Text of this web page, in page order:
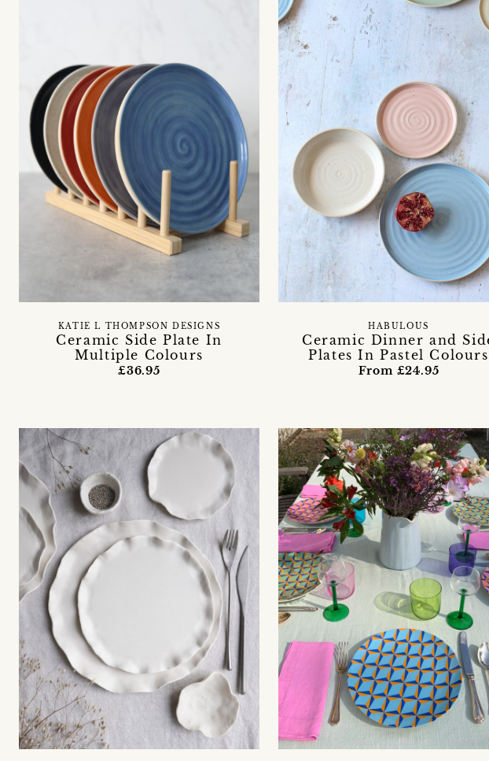
Ceramic Side Plate In
Multiple Colours
KATIE L THOMPSON DESIGNS
£36.95
Ceramic Dinner and
Plates In Pastel Colours
HABULOUS
From £24.95